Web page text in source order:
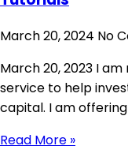
March 20, 2024 No
March 20, 2023 I
service to help
capital. I am
Read More »